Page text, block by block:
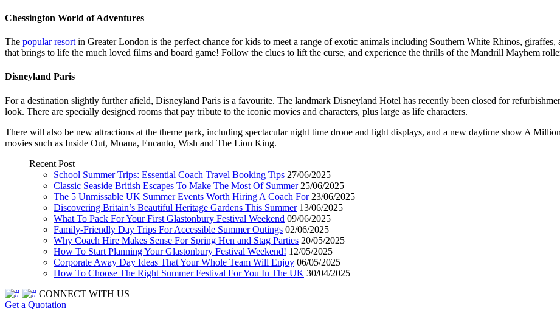
Chessington World of Adventures
The popular resort in Greater London is the perfect chance for kids to meet a range of exotic animals including Southern White Rhinos,
that brings to life the much loved films and board game! Follow the clues to lift the curse, and experience the thrills of the Mandrill Mayhem
Disneyland Paris
For a destination slightly further afield, Disneyland Paris is a favourite. The landmark Disneyland Hotel has recently been closed for
look. There are specially designed rooms that pay tribute to the iconic movies and characters, plus large as life characters.
There will also be new attractions at the theme park, including spectacular night time drone and light displays, and a new daytime show A
movies such as Inside Out, Moana, Encanto, Wish and The Lion King.
Recent Post
School Summer Trips: Essential Coach Travel Booking Tips 27/06/2025
Classic Seaside British Escapes To Make The Most Of Summer 25/06/2025
The 5 Unmissable UK Summer Events Worth Hiring A Coach For 23/06/2025
Discovering Britain’s Beautiful Heritage Gardens This Summer 13/06/2025
What To Pack For Your First Glastonbury Festival Weekend 09/06/2025
Family-Friendly Day Trips For Accessible Summer Outings 02/06/2025
Why Coach Hire Makes Sense For Spring Hen and Stag Parties 20/05/2025
How To Start Planning Your Glastonbury Festival Weekend! 12/05/2025
Corporate Away Day Ideas That Your Whole Team Will Enjoy 06/05/2025
How To Choose The Right Summer Festival For You In The UK 30/04/2025
CONNECT WITH US
Get a Quotation